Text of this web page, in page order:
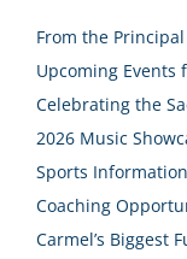
From the Principal
Upcoming Events
Celebrating the
2026 Music
Sports Information
Coaching
Carmel’s Biggest